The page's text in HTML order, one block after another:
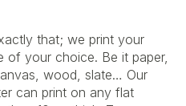
that; we print your
of your choice. Be it paper,
wood, slate… Our
can print on any flat